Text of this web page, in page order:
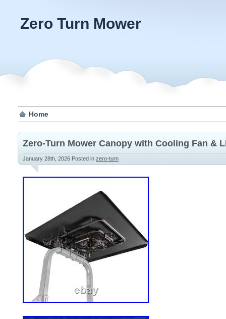
Zero Turn Mower
Home
Zero-Turn Mower Canopy with Cooling Fan &
January 28th, 2026 Posted in zero-turn